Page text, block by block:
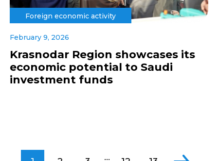
Foreign economic activity
February 9, 2026
Krasnodar Region showcases its
economic potential to Saudi
investment funds
...